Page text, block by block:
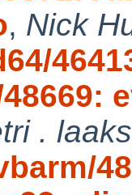
, Nick
.